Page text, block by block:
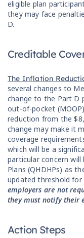
eligible plan
they may face
D.
Creditable
The Inflation
several changes to
change to the Part D
out-of-pocket
reduction from the
change may make it
coverage
which will be a
particular concern will
Plans (QHDHPs) as
updated threshold for
employers are not
they must notify their
Action Steps